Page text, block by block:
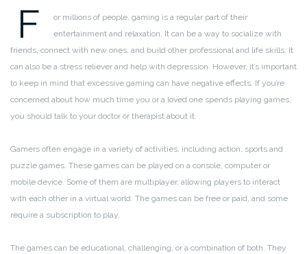
F
or millions of people, gaming is a regular part of their
entertainment and relaxation. It can be a way to socialize with
friends, connect with new ones, and build other professional and life skills. It
can also be a stress reliever and help with depression. However, it’s important
to keep in mind that excessive gaming can have negative effects. If you’re
concerned about how much time you or a loved one spends playing games,
you should talk to your doctor or therapist about it.
Gamers often engage in a variety of activities, including action, sports and
puzzle games. These games can be played on a console, computer or
mobile device. Some of them are multiplayer, allowing players to interact
with each other in a virtual world. The games can be free or paid, and some
require a subscription to play.
The games can be educational, challenging, or a combination of both. They